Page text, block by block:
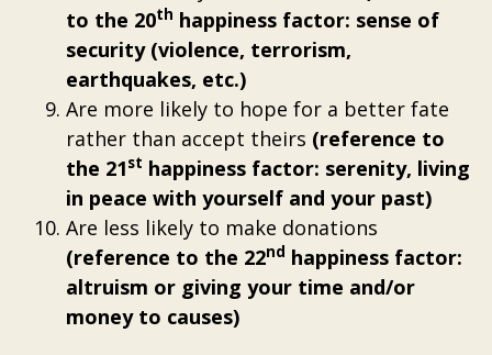
to the 20th happiness factor: sense of
security (violence, terrorism,
earthquakes, etc.)
Are more likely to hope for a better fate
rather than accept theirs (reference to
the 21st happiness factor: serenity, living
in peace with yourself and your past)
Are less likely to make donations
(reference to the 22nd happiness factor:
altruism or giving your time and/or
money to causes)